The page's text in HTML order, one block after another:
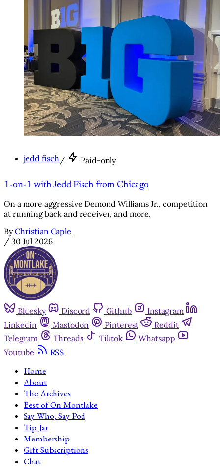
jedd fisch/ Paid-only
1-on-1 with Jedd Fisch from Chicago
On a more aggressive Demond Williams Jr., competition
at running back and receiver, and more.
By Christian Caple
/ 30 Jul 2026
Bluesky Discord Github
Instagram
Linkedin
Mastodon Pinterest
Reddit
Telegram
Threads Tiktok
Whatsapp
Youtube
RSS
Home
About
The Archives
Best of On Montlake
Say Who, Say Pod
Tip Jar
Membership
Gift Subscriptions
Chat